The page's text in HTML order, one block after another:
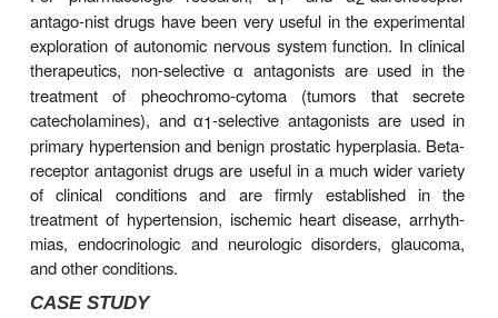
Catecholamines play a role in many
pathophysi-ologic responses as described. Drugs
their receptors therefore have important
which are of great clinical value. These
dramatically according to the drug’s selectivity
receptors.. Blockade of peripheral dopamine
minor clinical importance at present. In contrast,
central nervous system dop-amine
important;